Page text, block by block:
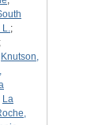
L.;
;
Knutson,
La